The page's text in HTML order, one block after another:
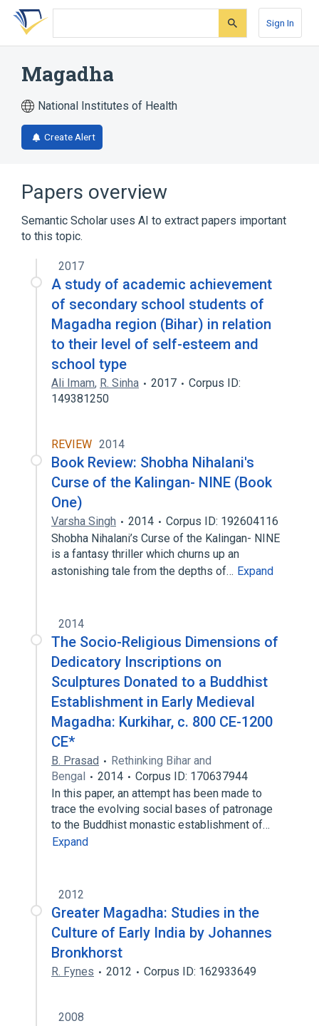
Skip
search
Skip
Skip
account
Sign In
Magadha
National Institutes of Health
Create Alert
Papers overview
Semantic Scholar uses AI to extract papers important
to this topic.
2017
A study of academic achievement
of secondary school students of
Magadha region (Bihar) in relation
to their level of self-esteem and
school type
Ali Imam, R. Sinha 2017
Corpus ID:
149381250
REVIEW 2014
Book Review: Shobha Nihalani's
Curse of the Kalingan- NINE (Book
One)
Varsha Singh 2014
Corpus ID: 192604116
Shobha Nihalani’s Curse of the Kalingan- NINE
is a fantasy thriller which churns up an
astonishing tale from the depths of… Expand
2014
The Socio-Religious Dimensions of
Dedicatory Inscriptions on
Sculptures Donated to a Buddhist
Establishment in Early Medieval
Magadha: Kurkihar, c. 800 CE-1200
CE*
B. Prasad
Rethinking Bihar and
Bengal
2014
Corpus ID: 170637944
In this paper, an attempt has been made to
trace the evolving social bases of patronage
to the Buddhist monastic establishment of…
Expand
2012
Greater Magadha: Studies in the
Culture of Early India by Johannes
Bronkhorst
R. Fynes 2012 Corpus ID: 162933649
2008